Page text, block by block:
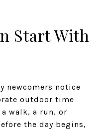
Start With
newcomers notice
outdoor time
walk, a run, or
the day begins,